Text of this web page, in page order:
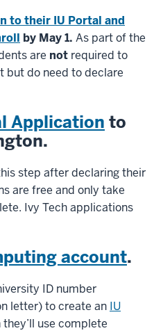
to their IU Portal and
by May 1. As part of the
are not required to
but do need to declare
Application to
step after declaring their
are free and only take
Ivy Tech applications
account.
ID number
letter) to create an IU
they’ll use complete